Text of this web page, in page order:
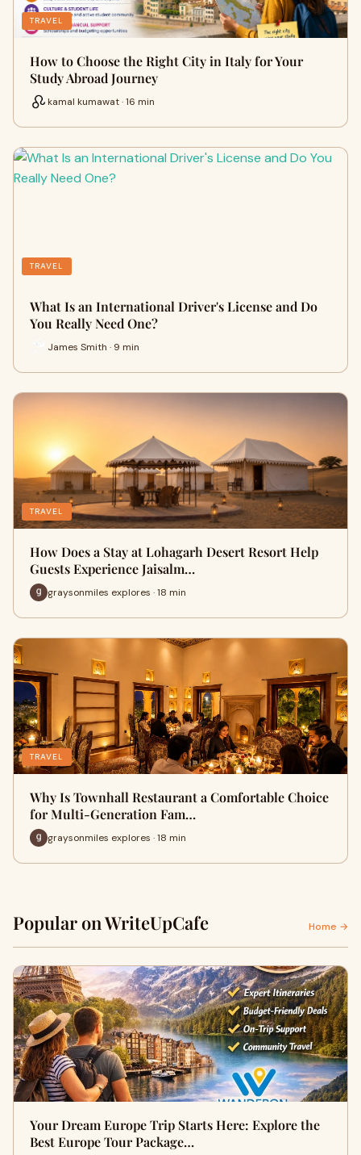
TRAVEL
How to Choose the Right City in Italy for Your
Study Abroad Journey
kamal kumawat · 16 min
TRAVEL
What Is an International Driver's License and Do
You Really Need One?
James Smith · 9 min
TRAVEL
How Does a Stay at Lohagarh Desert Resort Help
Guests Experience Jaisalm…
graysonmiles explores · 18 min
TRAVEL
Why Is Townhall Restaurant a Comfortable Choice
for Multi-Generation Fam…
graysonmiles explores · 18 min
Popular on WriteUpCafe Home →
Your Dream Europe Trip Starts Here: Explore the
Best Europe Tour Package…